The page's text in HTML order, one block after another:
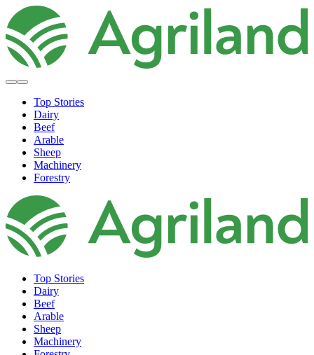
Top Stories
Dairy
Beef
Arable
Sheep
Machinery
Forestry
Top Stories
Dairy
Beef
Arable
Sheep
Machinery